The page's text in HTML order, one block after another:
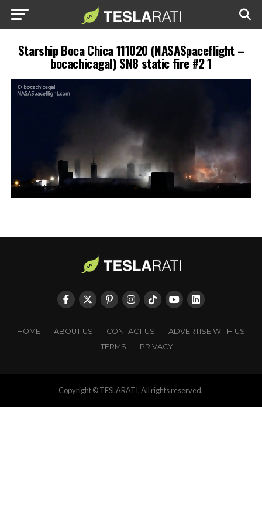
Starship Boca Chica 111020 (NASASpaceflight –
bocachicagal) SN8 static fire #2 1
HOME ABOUT US CONTACT US
ADVERTISE WITH US
TERMS
PRIVACY
Copyright © TESLARATI. All rights reserved.